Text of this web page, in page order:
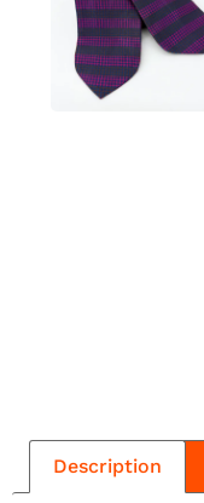
Description